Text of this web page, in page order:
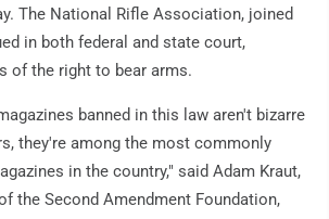
The National Rifle Association, joined
in both federal and state court,
of the right to bear arms.
banned in this law aren't bizarre
they're among the most commonly
in the country," said Adam Kraut,
the Second Amendment Foundation,